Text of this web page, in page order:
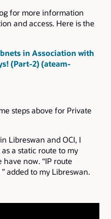
for more information
and access. Here is the
in Association with
(Part-2) (ateam-
steps above for Private
Libreswan and OCI, I
a static route to my
have now. “IP route
” added to my Libreswan.